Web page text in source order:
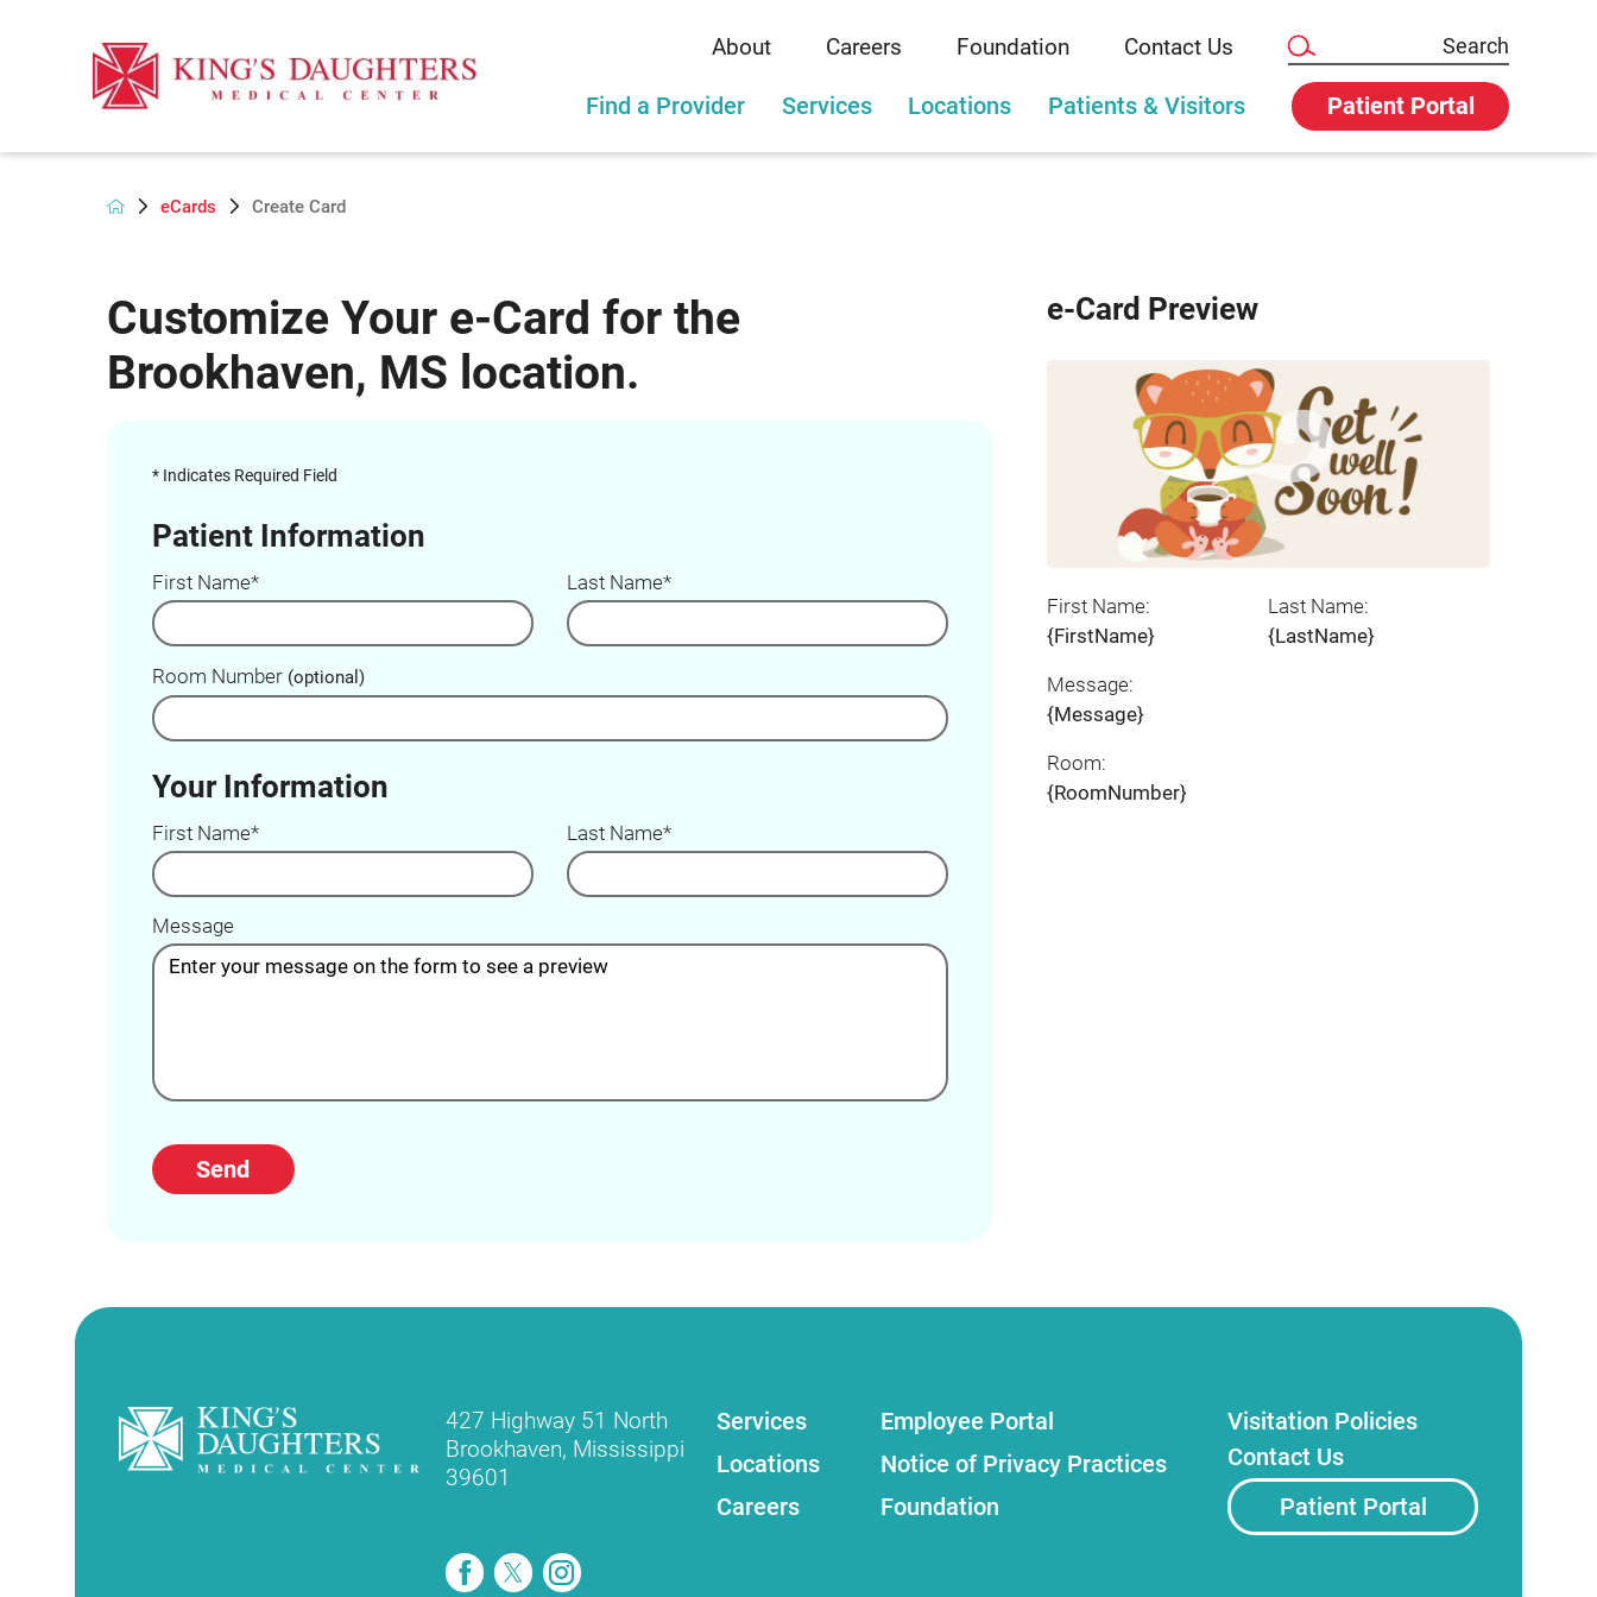
About Careers Foundation Contact Us
Find a Provider Services Locations Patients & Visitors Patient Portal
eCards Create Card
Customize Your e-Card for the
Brookhaven, MS location.
* Indicates Required Field
Patient Information
First Name* Last Name*
Room Number (optional)
Your Information
First Name* Last Name*
Message
Send
e-Card Preview
First Name:
{FirstName}
Last Name:
{LastName}
Message:
{Message}
Room:
{RoomNumber}
427 Highway 51 North
Brookhaven, Mississippi
39601
Services
Locations
Careers
Employee Portal
Notice of Privacy Practices
Foundation
Visitation Policies
Contact Us
Patient Portal